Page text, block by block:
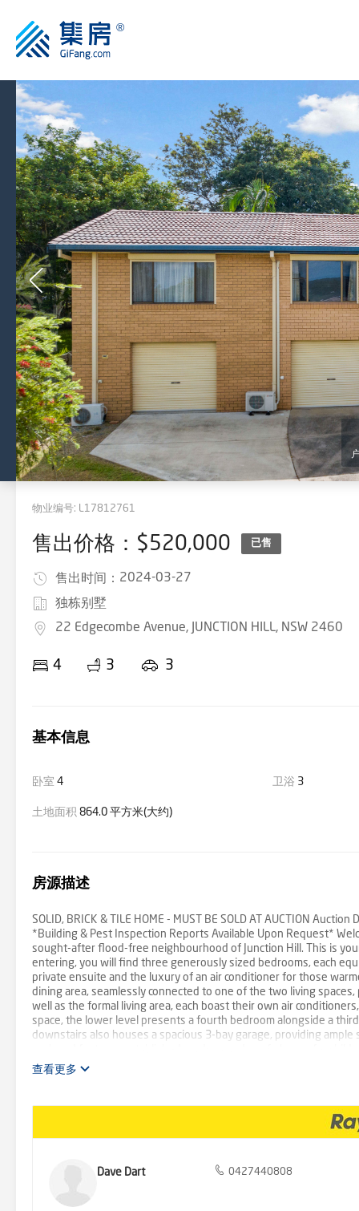
物业编号: L17812761
售出价格：$520,000 已售
售出时间： 2024-03-27
独栋别墅
22 Edgecombe Avenue, JUNCTION HILL, NSW 2460
4 3 3
基本信息
卧室 4 卫浴 3
土地面积 864.0 平方米(大约)
房源描述
SOLID, BRICK & TILE HOME - MUST BE SOLD AT AUCTION
*Building & Pest Inspection Reports Available Upon Request*
sought-after flood-free neighbourhood of Junction Hill. This is
entering, you will find three generously sized bedrooms, each
private ensuite and the luxury of an air conditioner for those
dining area, seamlessly connected to one of the two living
well as the formal living area, each boast their own air
space, the lower level presents a fourth bedroom alongside a
downstairs also houses a spacious 3-bay garage, providing
offering convenience and potential for further shedding or a
27th March 2024. Disclaimer: All information disclosed herein
guarantee its accuracy. It is respectfully advised that interested
查看更多
Dave Dart 0427440808